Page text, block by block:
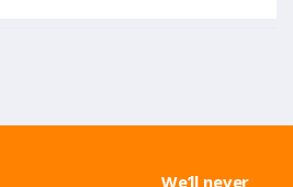
We’ll never